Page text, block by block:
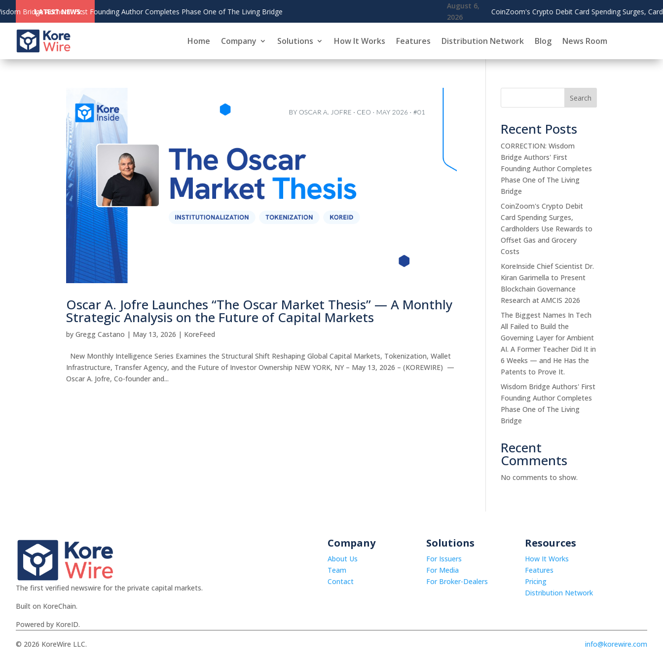
LATEST NEWS:
Author Completes Phase One of The Living Bridge CoinZoom's Crypto Debit Card Spending Surges, Cardholders Use Rewards to
Home Company Solutions How It Works Features Distribution Network Blog News Room
Oscar A. Jofre Launches “The Oscar Market Thesis” — A Monthly
Strategic Analysis on the Future of Capital Markets
byGregg Castano | May 13, 2026 | KoreFeed
New Monthly Intelligence Series Examines the Structural Shift Reshaping Global Capital Markets, Tokenization, Wallet
Infrastructure, Transfer Agency, and the Future of Investor Ownership NEW YORK, NY – May 13, 2026 – (KOREWIRE) —
Oscar A. Jofre, Co-founder and...
Search
Recent Posts
CORRECTION: Wisdom
Bridge Authors' First
Founding Author Completes
Phase One of The Living
Bridge
CoinZoom's Crypto Debit
Card Spending Surges,
Cardholders Use Rewards to
Offset Gas and Grocery
Costs
KoreInside Chief Scientist Dr.
Kiran Garimella to Present
Blockchain Governance
Research at AMCIS 2026
The Biggest Names In Tech
All Failed to Build the
Governing Layer for Ambient
AI. A Former Teacher Did It in
6 Weeks — and He Has the
Patents to Prove It.
Wisdom Bridge Authors' First
Founding Author Completes
Phase One of The Living
Bridge
Recent
Comments
No comments to show.
The first verified newswire for the private capital markets.
Built on KoreChain.
Powered by KoreID.
Company
About Us
Team
Contact
Solutions
For Issuers
For Media
For Broker-Dealers
Resources
How It Works
Features
Pricing
Distribution Network
© 2026 KoreWire LLC. info@korewire.com